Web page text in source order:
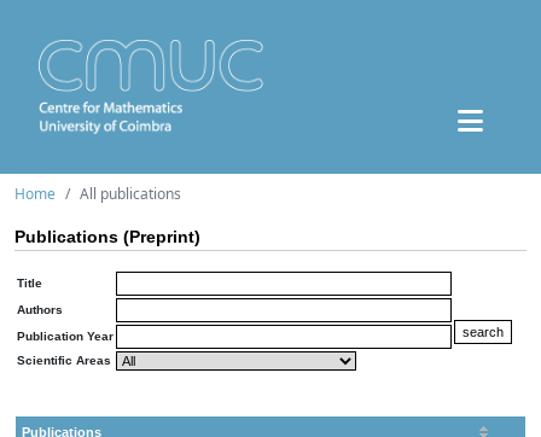
Home All publications
Publications (Preprint)
Title
Authors
Publication Year
Scientific Areas
Publications